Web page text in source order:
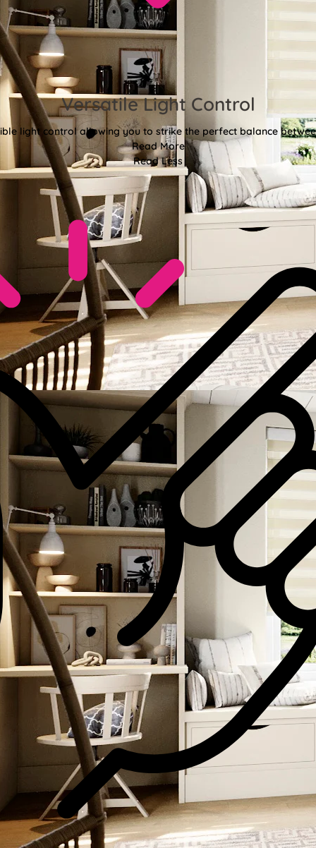
Versatile Light Control
light control allowing you to strike the perfect balance
Read More
Read Less